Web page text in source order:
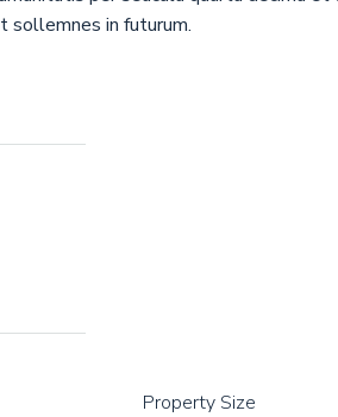
sollemnes in futurum.
Property Size